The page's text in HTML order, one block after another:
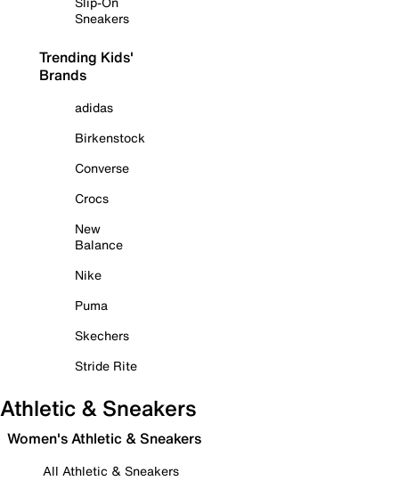
Sneakers
Trending Kids'
Brands
adidas
Birkenstock
Converse
Crocs
New
Balance
Nike
Puma
Skechers
Stride Rite
Athletic & Sneakers
Women's Athletic & Sneakers
All Athletic & Sneakers